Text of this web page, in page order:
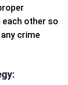
other so
crime